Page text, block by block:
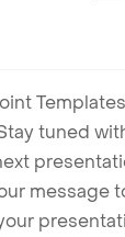
tuned
message